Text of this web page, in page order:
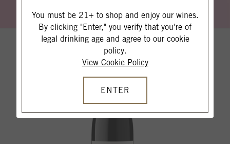
You must be 21+ to shop and enjoy our wines.
By clicking "Enter," you verify that you're of
legal drinking age and agree to our cookie
policy.
View Cookie Policy
ENTER